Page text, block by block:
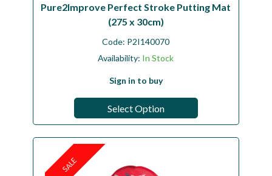
Pure2Improve Perfect Stroke Putting Mat
(275 x 30cm)
Code: P2I140070
Availability: In Stock
Sign in to buy
Select Option
SALE